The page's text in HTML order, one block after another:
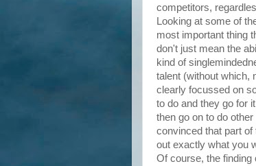
competitors,
Looking at some of
most important thing
don't just mean the
kind of
talent (without which,
clearly focussed on
to do and they go for
then go on to do
convinced that part
out exactly what you
Of course, the finding